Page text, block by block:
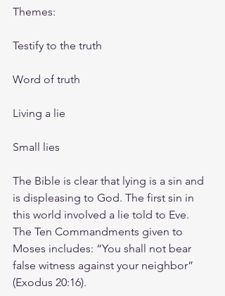
Themes:
Testify to the truth
Word of truth
Living a lie
Small lies
The Bible is clear that lying is a sin and
is displeasing to God. The first sin in
this world involved a lie told to Eve.
The Ten Commandments given to
Moses includes: “You shall not bear
false witness against your neighbor”
(Exodus 20:16).